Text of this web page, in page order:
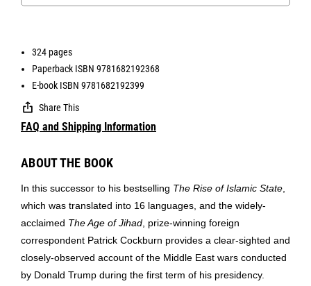
324 pages
Paperback ISBN 9781682192368
E-book ISBN 9781682192399
Share This
FAQ and Shipping Information
ABOUT THE BOOK
In this successor to his bestselling The Rise of Islamic State
which was translated into 16 languages, and the widely-
acclaimed The Age of Jihad , prize-winning foreign
correspondent Patrick Cockburn provides a clear-sighted and
closely-observed account of the Middle East wars conducted
by Donald Trump during the first term of his presidency.